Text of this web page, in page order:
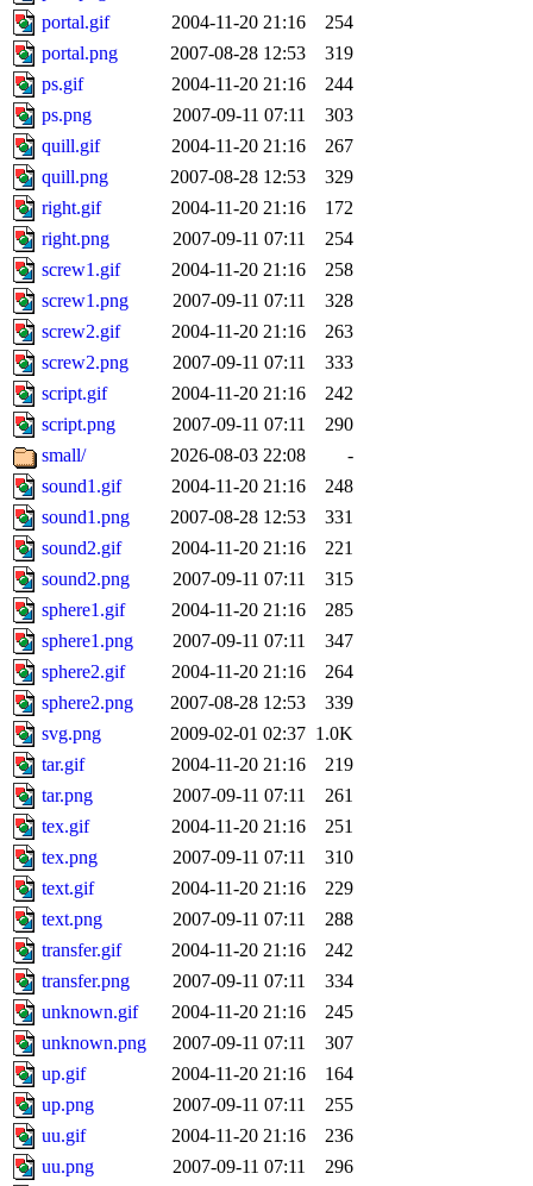
portal.gif
2004-11-20 21:16
254
portal.png
2007-08-28 12:53
319
ps.gif
2004-11-20 21:16
244
ps.png
2007-09-11 07:11
303
quill.gif
2004-11-20 21:16
267
quill.png
2007-08-28 12:53
329
right.gif
2004-11-20 21:16
172
right.png
2007-09-11 07:11
254
screw1.gif
2004-11-20 21:16
258
screw1.png
2007-09-11 07:11
328
screw2.gif
2004-11-20 21:16
263
screw2.png
2007-09-11 07:11
333
script.gif
2004-11-20 21:16
242
script.png
2007-09-11 07:11
290
small/
2026-08-03 22:08
-
sound1.gif
2004-11-20 21:16
248
sound1.png
2007-08-28 12:53
331
sound2.gif
2004-11-20 21:16
221
sound2.png
2007-09-11 07:11
315
sphere1.gif
2004-11-20 21:16
285
sphere1.png
2007-09-11 07:11
347
sphere2.gif
2004-11-20 21:16
264
sphere2.png
2007-08-28 12:53
339
svg.png
2009-02-01 02:37 1.0K
tar.gif
2004-11-20 21:16
219
tar.png
2007-09-11 07:11
261
tex.gif
2004-11-20 21:16
251
tex.png
2007-09-11 07:11
310
text.gif
2004-11-20 21:16
229
text.png
2007-09-11 07:11
288
transfer.gif
2004-11-20 21:16
242
transfer.png
2007-09-11 07:11
334
unknown.gif
2004-11-20 21:16
245
unknown.png
2007-09-11 07:11
307
up.gif
2004-11-20 21:16
164
up.png
2007-09-11 07:11
255
uu.gif
2004-11-20 21:16
236
uu.png
2007-09-11 07:11
296